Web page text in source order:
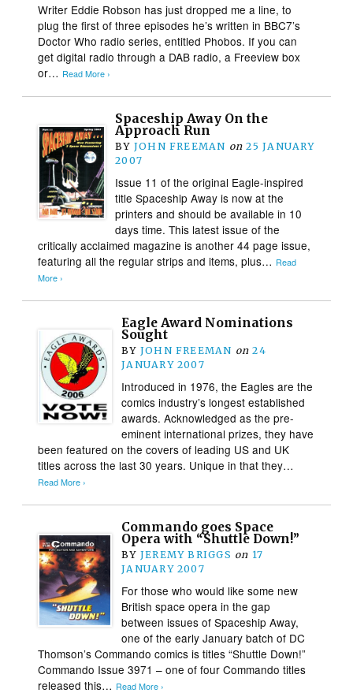
Writer Eddie Robson has just dropped me a line, to
plug the first of three episodes he’s written in BBC7’s
Doctor Who radio series, entitled Phobos. If you can
get digital radio through a DAB radio, a Freeview box
or… Read More ›
Spaceship Away On the
Approach Run
BY JOHN FREEMAN on 25 JANUARY
2007
Issue 11 of the original Eagle-inspired
title Spaceship Away is now at the
printers and should be available in 10
days time. This latest issue of the
critically acclaimed magazine is another 44 page issue,
featuring all the regular strips and items, plus… Read
More ›
Eagle Award Nominations
Sought
BY JOHN FREEMAN on 24
JANUARY 2007
Introduced in 1976, the Eagles are the
comics industry’s longest established
awards. Acknowledged as the pre-
eminent international prizes, they have
been featured on the covers of leading US and UK
titles across the last 30 years. Unique in that they…
Read More ›
Commando goes Space
Opera with “Shuttle Down!”
BY JEREMY BRIGGS on 17
JANUARY 2007
For those who would like some new
British space opera in the gap
between issues of Spaceship Away,
one of the early January batch of DC
Thomson’s Commando comics is titles “Shuttle Down!”
Commando Issue 3971 – one of four Commando titles
released this… Read More ›